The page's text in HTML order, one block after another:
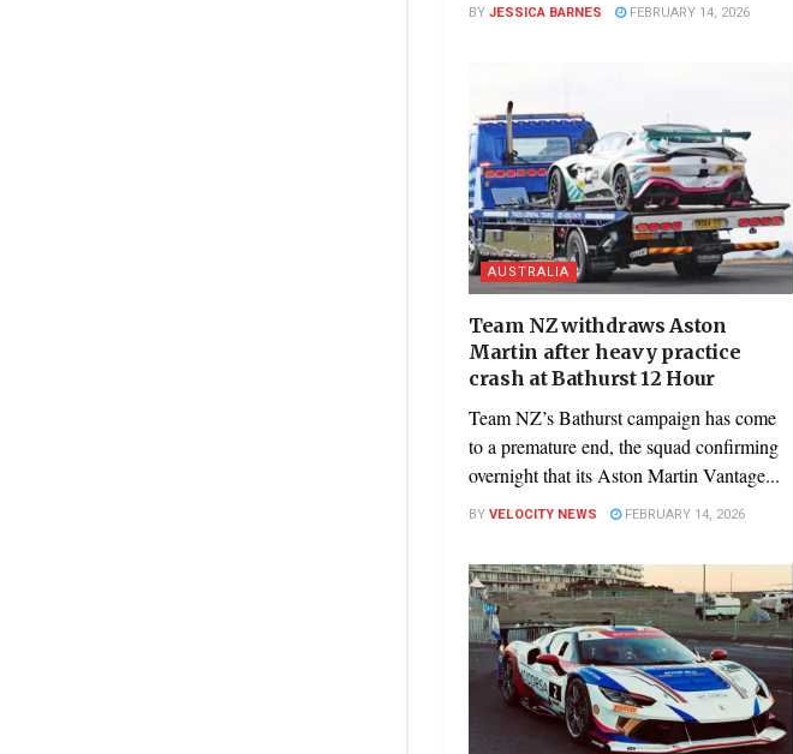
BYJESSICA BARNES FEBRUARY 14, 2026
AUSTRALIA
Team NZ withdraws Aston
Martin after heavy practice
crash at Bathurst 12 Hour
Team NZ’s Bathurst campaign has come
to a premature end, the squad confirming
overnight that its Aston Martin Vantage...
BYVELOCITY NEWS FEBRUARY 14, 2026